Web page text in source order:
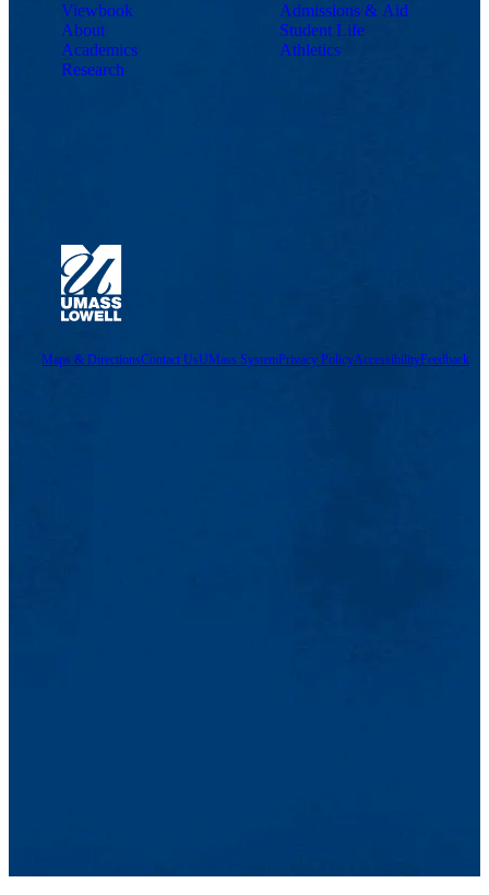
Viewbook
About
Academics
Research
Admissions & Aid
Student Life
Athletics
Maps & DirectionsContact UsUMass SystemPrivacy PolicyAccessibilityFeedback